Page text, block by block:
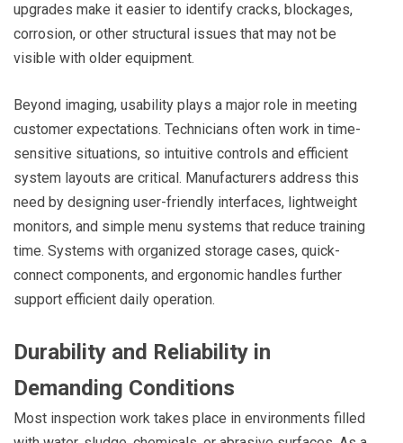
upgrades make it easier to identify cracks, blockages,
corrosion, or other structural issues that may not be
visible with older equipment.
Beyond imaging, usability plays a major role in meeting
customer expectations. Technicians often work in time-
sensitive situations, so intuitive controls and efficient
system layouts are critical. Manufacturers address this
need by designing user-friendly interfaces, lightweight
monitors, and simple menu systems that reduce training
time. Systems with organized storage cases, quick-
connect components, and ergonomic handles further
support efficient daily operation.
Durability and Reliability in
Demanding Conditions
Most inspection work takes place in environments filled